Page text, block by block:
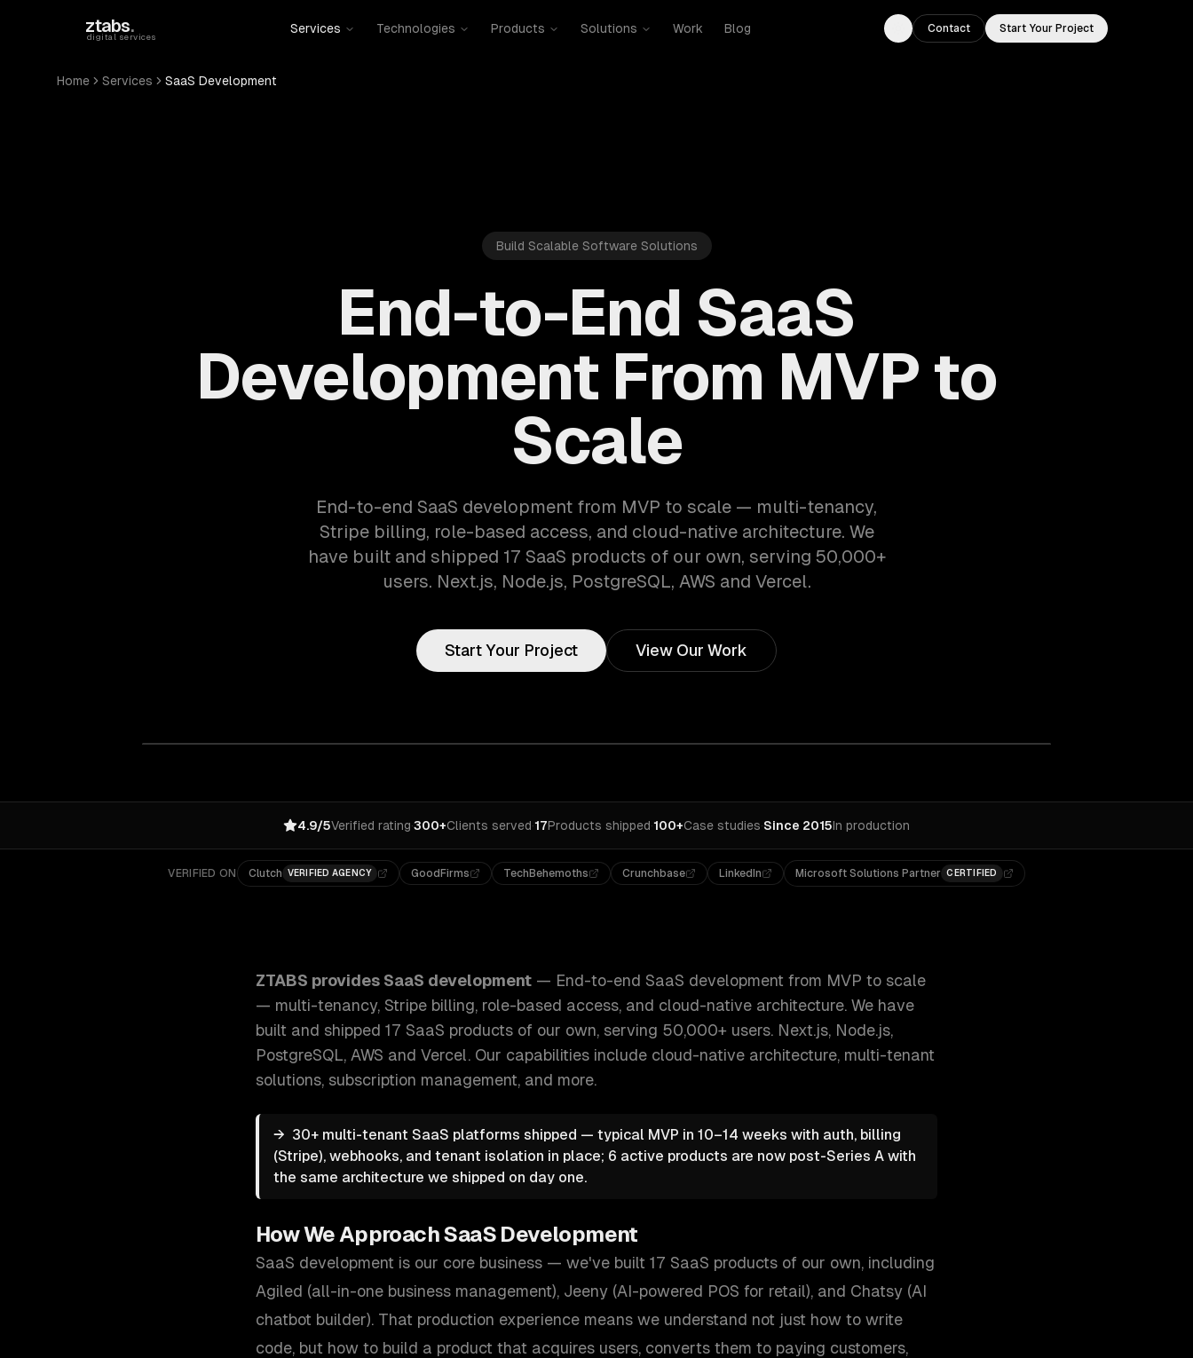
ztabs.
digital services
Services Technologies Products Solutions Work Blog
Toggle theme
Contact Start Your Project
Home Services SaaS Development
Build Scalable Software Solutions
End-to-End SaaS
Development From MVP to
Scale
End-to-end SaaS development from MVP to scale — multi-tenancy,
Stripe billing, role-based access, and cloud-native architecture. We
have built and shipped 17 SaaS products of our own, serving 50,000+
users. Next.js, Node.js, PostgreSQL, AWS and Vercel.
Start Your Project View Our Work
4.9/5Verified rating·300+Clients served·17Products shipped·100+Case studies·Since 2015In production
VERIFIED ON Clutch VERIFIED AGENCY GoodFirms TechBehemoths Crunchbase LinkedIn Microsoft Solutions Partner CERTIFIED
ZTABS provides SaaS development — End-to-end SaaS development from MVP to scale
— multi-tenancy, Stripe billing, role-based access, and cloud-native architecture. We have
built and shipped 17 SaaS products of our own, serving 50,000+ users. Next.js, Node.js,
PostgreSQL, AWS and Vercel. Our capabilities include cloud-native architecture, multi-tenant
solutions, subscription management, and more.
→ 30+ multi-tenant SaaS platforms shipped — typical MVP in 10–14 weeks with auth, billing
(Stripe), webhooks, and tenant isolation in place; 6 active products are now post-Series A with
the same architecture we shipped on day one.
How We ApproachSaaS Development
SaaS development is our core business — we've built 17 SaaS products of our own, including
Agiled (all-in-one business management), Jeeny (AI-powered POS for retail), and Chatsy (AI
chatbot builder). That production experience means we understand not just how to write
code, but how to build a product that acquires users, converts them to paying customers,